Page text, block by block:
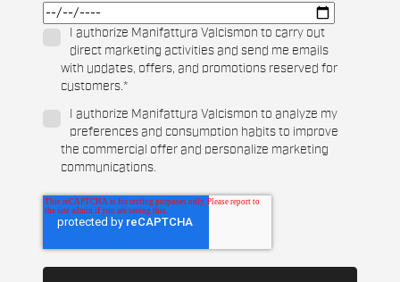
I authorize Manifattura Valcismon to carry out
direct marketing activities and send me emails
with updates, offers, and promotions reserved for
customers.*
I authorize Manifattura Valcismon to analyze my
preferences and consumption habits to improve
the commercial offer and personalize marketing
communications.